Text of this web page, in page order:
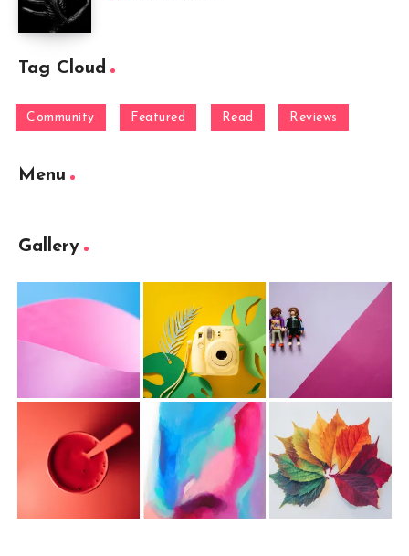
Tag Cloud
Community Featured Read Reviews
Menu
Gallery